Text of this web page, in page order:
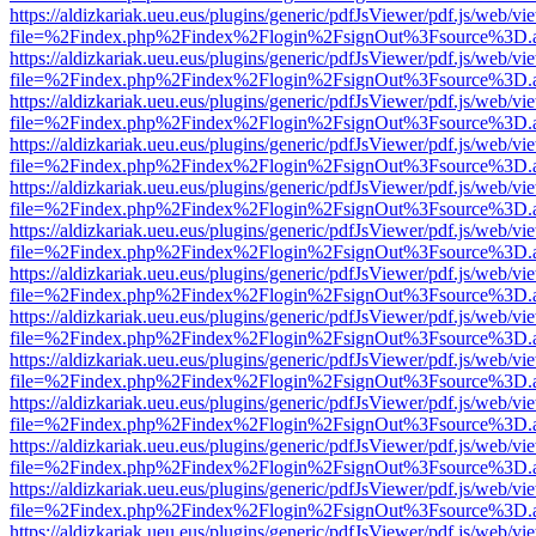
https://aldizkariak.ueu.eus/plugins/generic/pdfJsViewer/pdf.js/web/
https://aldizkariak.ueu.eus/plugins/generic/pdfJsViewer/pdf.js/web/
https://aldizkariak.ueu.eus/plugins/generic/pdfJsViewer/pdf.js/web/
https://aldizkariak.ueu.eus/plugins/generic/pdfJsViewer/pdf.js/web/
https://aldizkariak.ueu.eus/plugins/generic/pdfJsViewer/pdf.js/web/
https://aldizkariak.ueu.eus/plugins/generic/pdfJsViewer/pdf.js/web/
https://aldizkariak.ueu.eus/plugins/generic/pdfJsViewer/pdf.js/web/
https://aldizkariak.ueu.eus/plugins/generic/pdfJsViewer/pdf.js/web/
https://aldizkariak.ueu.eus/plugins/generic/pdfJsViewer/pdf.js/web/
https://aldizkariak.ueu.eus/plugins/generic/pdfJsViewer/pdf.js/web/
https://aldizkariak.ueu.eus/plugins/generic/pdfJsViewer/pdf.js/web/
https://aldizkariak.ueu.eus/plugins/generic/pdfJsViewer/pdf.js/web/
https://aldizkariak.ueu.eus/plugins/generic/pdfJsViewer/pdf.js/web/